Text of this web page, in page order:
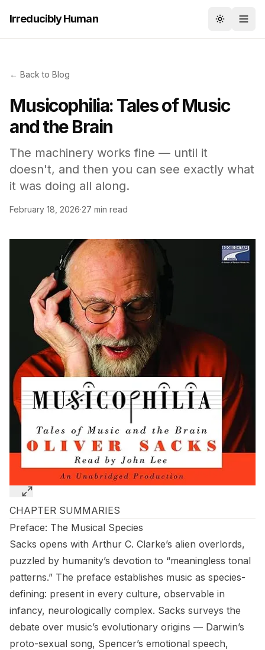
Irreducibly Human Toggle
← Back to Blog
Musicophilia: Tales of Music
and the Brain
The machinery works fine — until it
doesn't, and then you can see exactly what
it was doing all along.
February 18, 2026·27 min read
CHAPTER SUMMARIES
Preface: The Musical Species
Sacks opens with Arthur C. Clarke’s alien overlords,
puzzled by humanity’s devotion to “meaningless tonal
patterns.” The preface establishes music as species-
defining: present in every culture, observable in
infancy, neurologically complex. Sacks surveys the
debate over music’s evolutionary origins — Darwin’s
proto-sexual song, Spencer’s emotional speech,